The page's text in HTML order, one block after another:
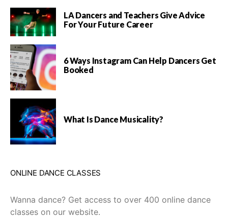
LA Dancers and Teachers Give Advice
For Your Future Career
6 Ways Instagram Can Help Dancers Get
Booked
What Is Dance Musicality?
ONLINE DANCE CLASSES
Wanna dance? Get access to over 400 online dance
classes on our website.